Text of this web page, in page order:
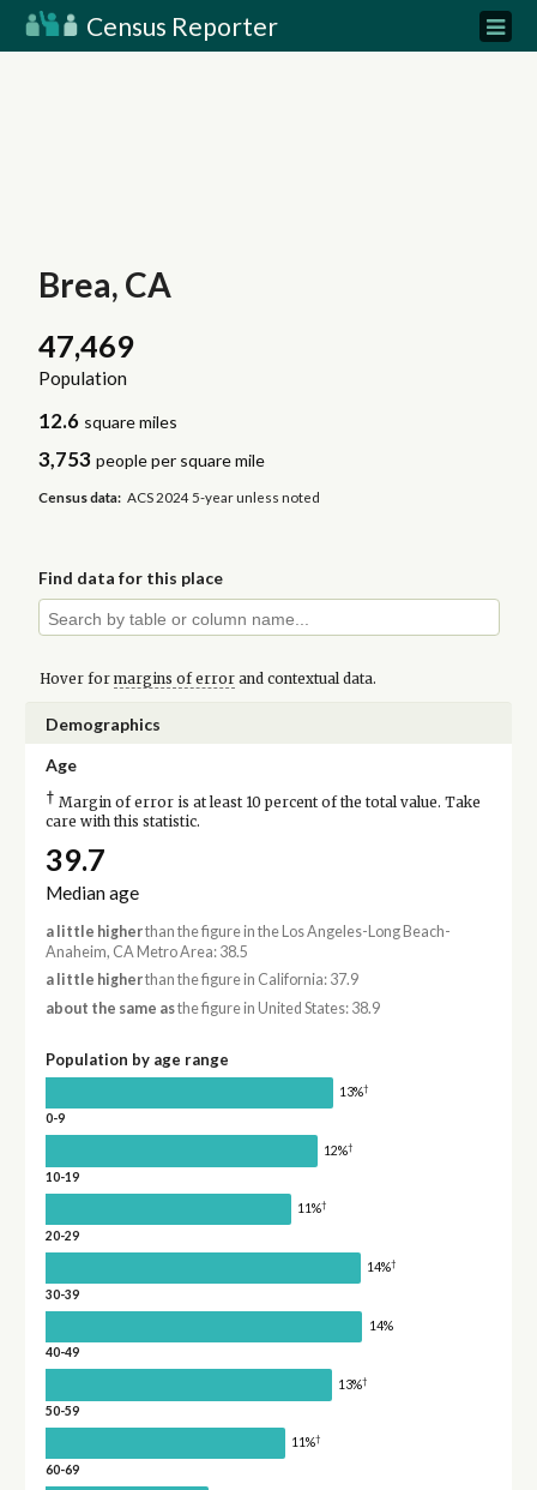
Census Reporter
Brea, CA
47,469
Population
12.6 square miles
3,753 people per square mile
Census data: ACS 2024 5-year unless noted
Find data for this place
Hover for margins of errorand contextual data.
Demographics
Age
† Margin of error is at least 10 percent of the total value. Take
care with this statistic.
39.7
Median age
a little higherthan the figure in the Los Angeles-Long Beach-
Anaheim, CA Metro Area: 38.5
a little higherthan the figure in California: 37.9
about the same asthe figure in United States: 38.9
Population by age range
13%†
0-9
12%†
10-19
11%†
20-29
14%†
30-39
14%
40-49
13%†
50-59
11%†
60-69